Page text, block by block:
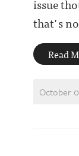
issue
that's
Read
October